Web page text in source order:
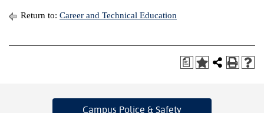
Return to: Career and Technical Education
a
Campus Police & Safety